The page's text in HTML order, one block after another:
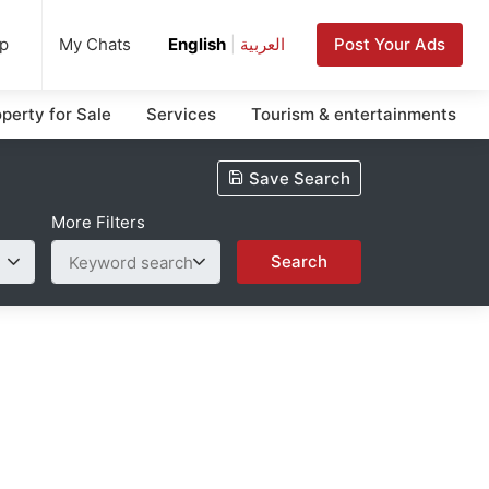
My Chats English العربية Post Your Ads
for Sale Services Tourism & entertainments
Save Search
More Filters
Search